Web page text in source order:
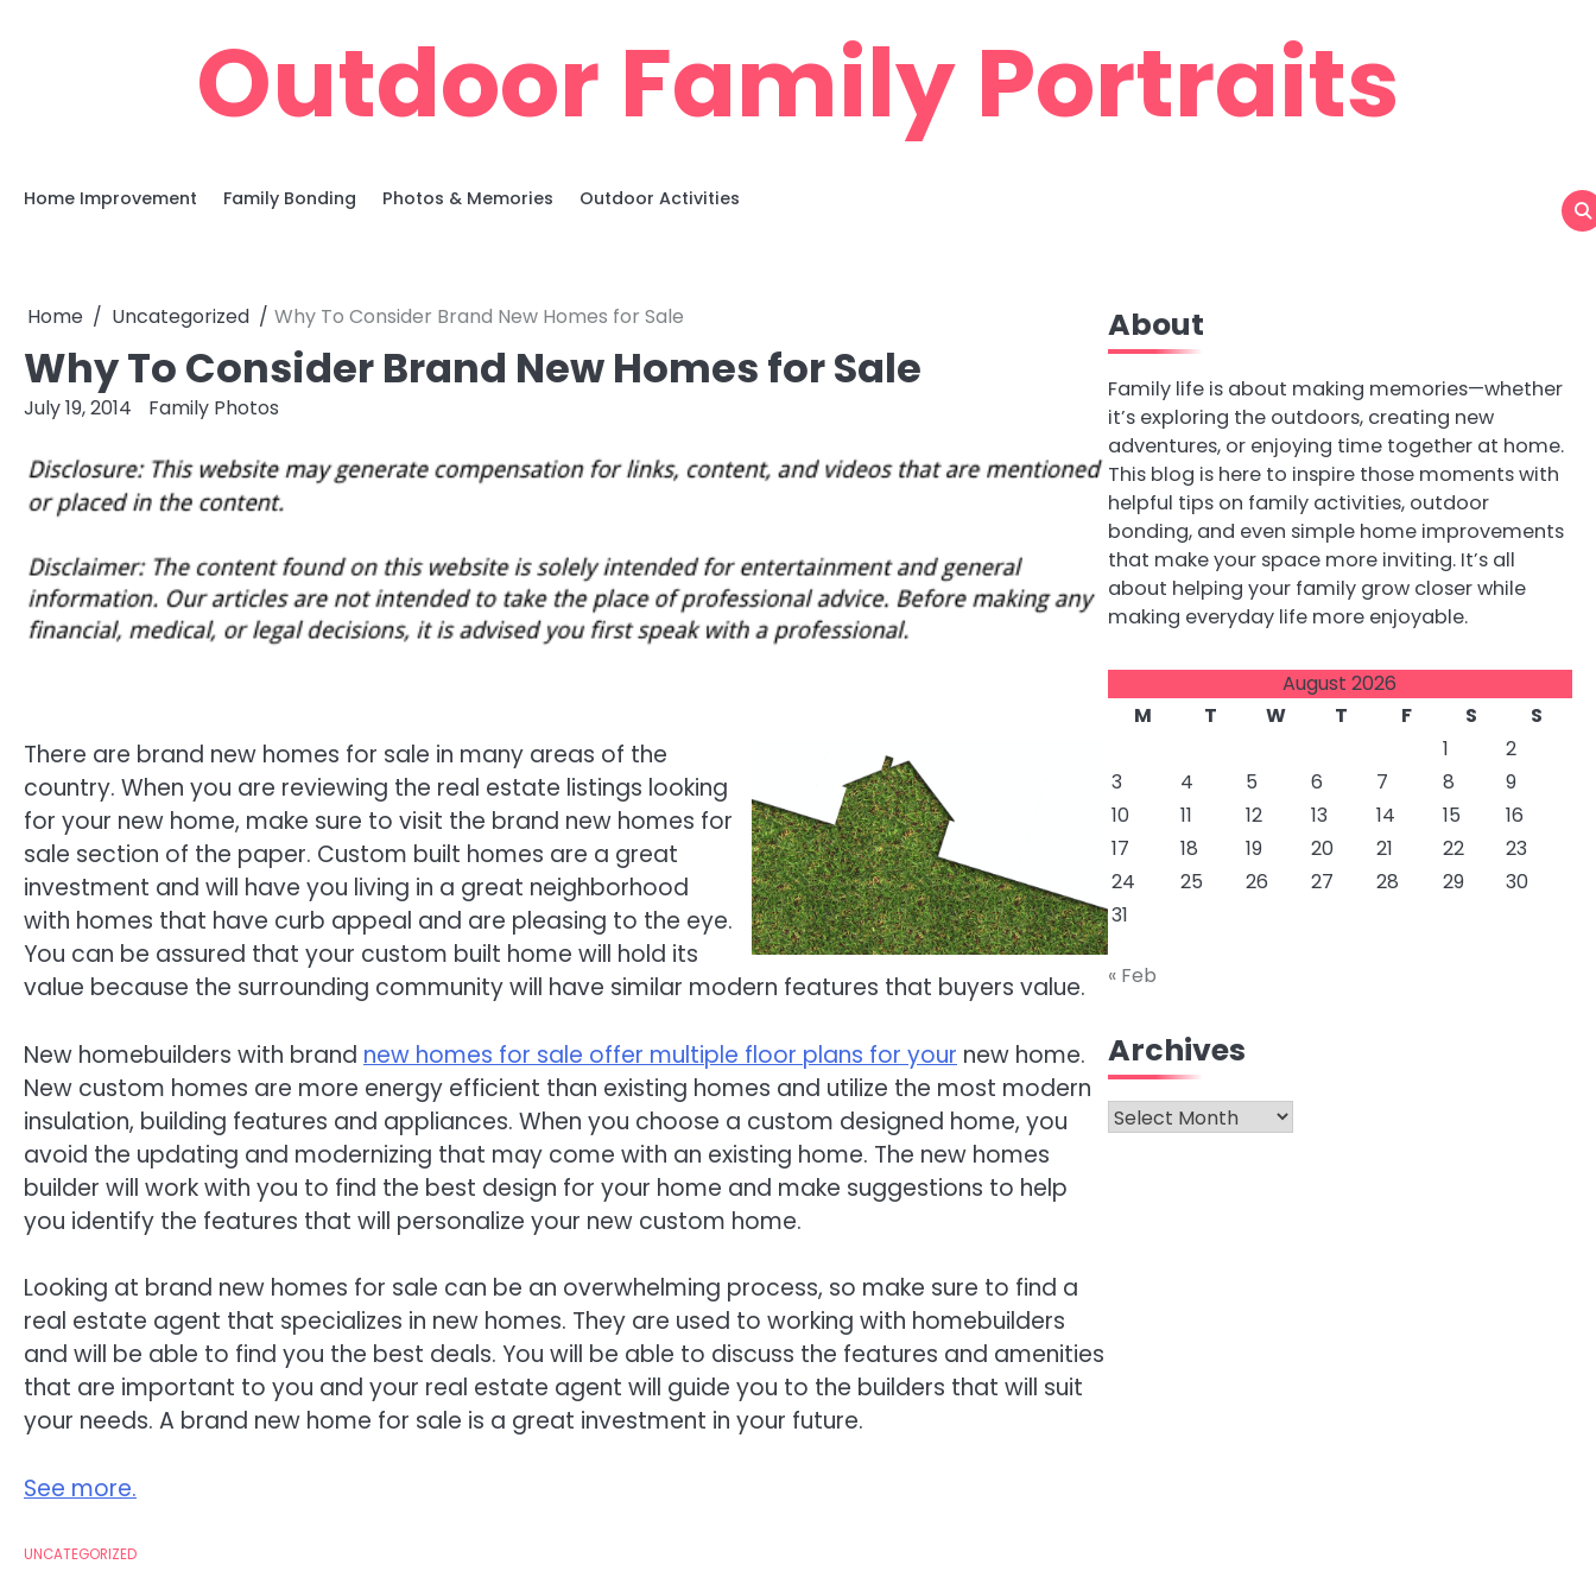
Outdoor Family Portraits
Home Improvement Family Bonding Photos & Memories Outdoor Activities
Home Uncategorized Why To Consider Brand New Homes for Sale
Why To Consider Brand New Homes for Sale
July 19, 2014 Family Photos
There are brand new homes for sale in many areas of the
country. When you are reviewing the real estate listings looking
for your new home, make sure to visit the brand new homes for
sale section of the paper. Custom built homes are a great
investment and will have you living in a great neighborhood
with homes that have curb appeal and are pleasing to the eye.
You can be assured that your custom built home will hold its
value because the surrounding community will have similar modern features that buyers value.
New homebuilders with brand new homes for sale offer multiple floor plans for your new home.
New custom homes are more energy efficient than existing homes and utilize the most modern
insulation, building features and appliances. When you choose a custom designed home, you
avoid the updating and modernizing that may come with an existing home. The new homes
builder will work with you to find the best design for your home and make suggestions to help
you identify the features that will personalize your new custom home.
Looking at brand new homes for sale can be an overwhelming process, so make sure to find a
real estate agent that specializes in new homes. They are used to working with homebuilders
and will be able to find you the best deals. You will be able to discuss the features and amenities
that are important to you and your real estate agent will guide you to the builders that will suit
your needs. A brand new home for sale is a great investment in your future.
See more.
UNCATEGORIZED
About
Family life is about making memories—whether
it’s exploring the outdoors, creating new
adventures, or enjoying time together at home.
This blog is here to inspire those moments with
helpful tips on family activities, outdoor
bonding, and even simple home improvements
that make your space more inviting. It’s all
about helping your family grow closer while
making everyday life more enjoyable.
August 2026
M
T W T F S
S
1
2
3
4 5 6 7 8
9
10
11 12 13 14 15
16
17
18 19 20 21 22
23
24
25 26 27 28 29
30
31
« Feb
Archives
Archives